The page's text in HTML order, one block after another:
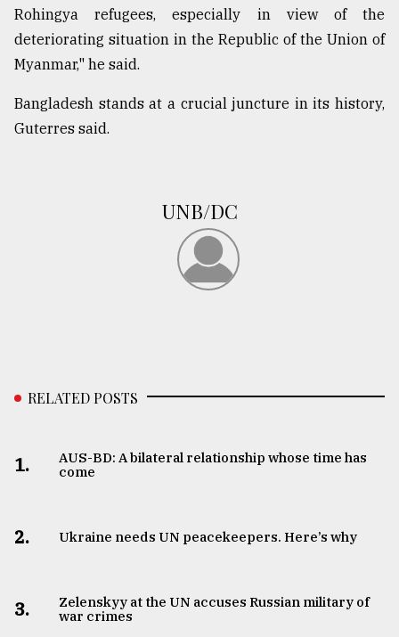
ADVERTISE
Rohingya refugees, especially in view of the
deteriorating situation in the Republic of the Union of
Myanmar," he said.
Bangladesh stands at a crucial juncture in its history,
Guterres said.
UNB/DC
RELATED POSTS
1.
AUS-BD: A bilateral relationship whose time has
come
2. Ukraine needs UN peacekeepers. Here’s why
3.
Zelenskyy at the UN accuses Russian military of
war crimes